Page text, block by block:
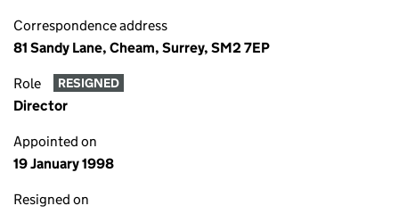
Correspondence address
81 Sandy Lane, Cheam, Surrey, SM2 7EP
Role RESIGNED
Director
Appointed on
19 January 1998
Resigned on